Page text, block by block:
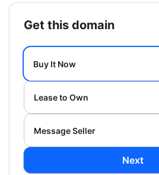
get this domain
Buy It Now
Lease to Own
Message Seller
Next